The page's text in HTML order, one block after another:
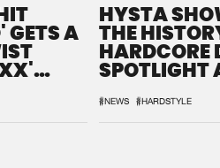
GETS A
HYSTA
THE
HARDCORE
SPOTLIGHT
#NEWS #HARDSTYLE